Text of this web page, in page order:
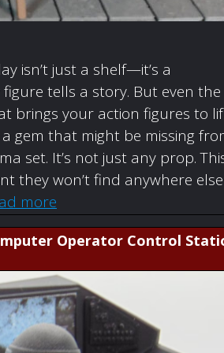
isn’t just a shelf—it’s a
tells a story. But even the
brings your action figures to
gem that might be missing
set. It’s not just any prop.
they won’t find anywhere else
more
Operator Control